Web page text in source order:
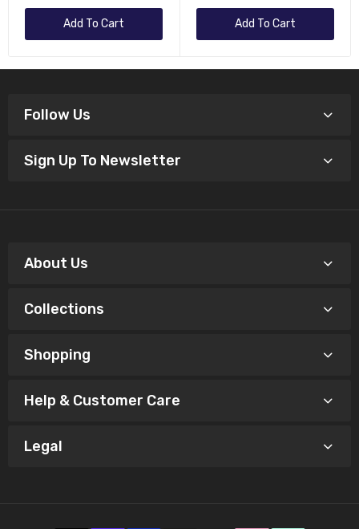
Add To Cart Add To Cart
Follow Us
Sign Up To Newsletter
About Us
Collections
Shopping
Help & Customer Care
Legal